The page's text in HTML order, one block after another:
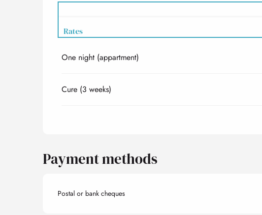
Rates
Rates 2027
One night (appartment)
Cure (3 weeks)
Payment methods
Postal or bank cheques